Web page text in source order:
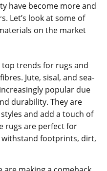
have become more and
Let’s look at some of
on the market
top trends for rugs and
Jute, sisal, and sea-
popular due
durability. They are
and add a touch of
rugs are perfect for
footprints, dirt,